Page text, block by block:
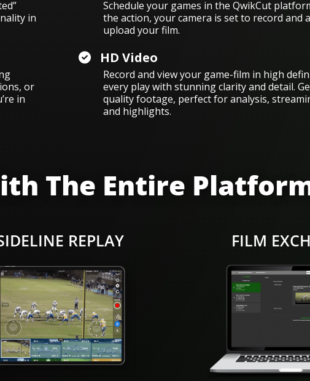
in
or
in
Schedule your games in the QwikCut
the action, your camera is set to record and
upload your film.
HD Video
Record and view your game-film in high
every play with stunning clarity and detail.
quality footage, perfect for analysis,
and highlights.
The Entire
REPLAY FILM